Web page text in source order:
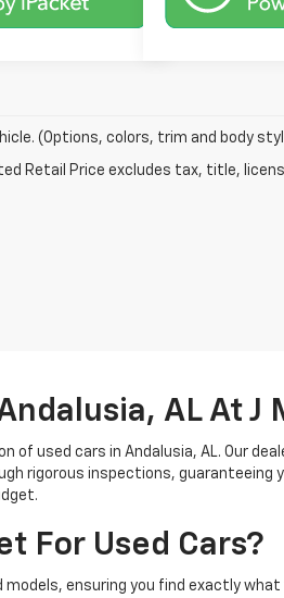
(Options, colors, trim and body
Retail Price excludes tax, title,
AL At J
of used cars in Andalusia, AL. Our
rigorous inspections, guaranteeing
For Used Cars?
ensuring you find exactly what